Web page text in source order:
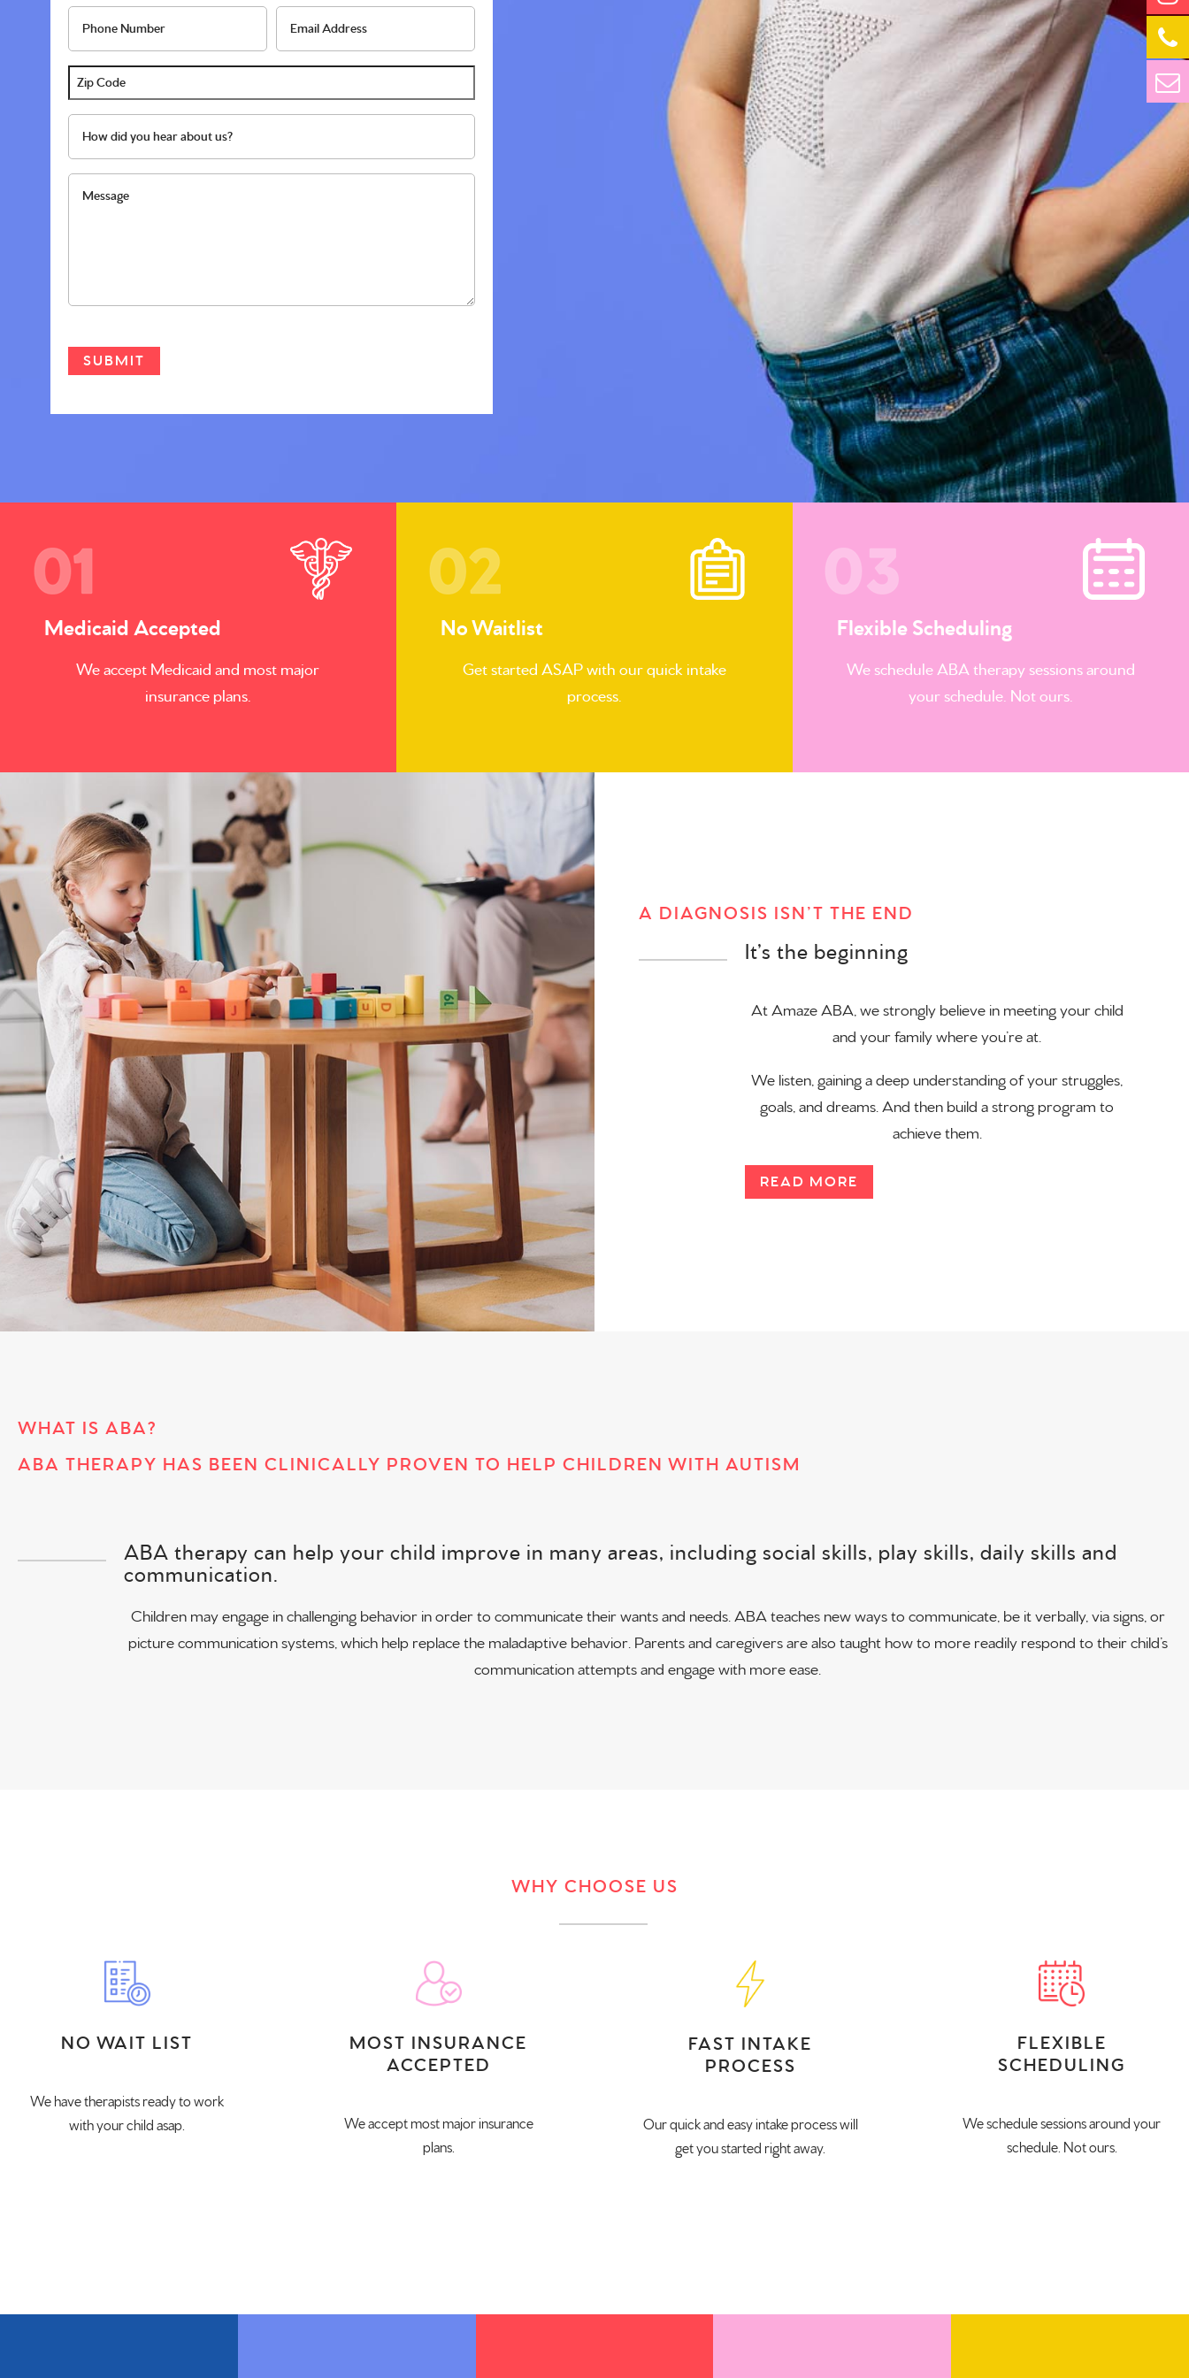
autism
diagnosis?
*
interested
*
* *
Code
you
Medicaid Accepted
We accept Medicaid and most major
insurance plans.
No Waitlist
Get started ASAP with our quick intake
process.
Flexible Scheduling
We scheduleABA therapy sessionsaround
your schedule. Not ours.
A DIAGNOSIS ISN’T THE END
It’s the beginning
At Amaze ABA, we strongly believe in meeting your child
and your family where you’re at.
We listen, gaining a deep understanding of your struggles,
goals, and dreams. And then build a strong program to
achieve them.
READ MORE
WHAT IS ABA?
ABA THERAPY HAS BEEN CLINICALLY PROVEN TO HELP CHILDREN WITH AUTISM
ABA therapy can help your child improve in many areas, including social skills, play skills, daily skills and
communication.
Children may engage in challenging behavior in order to communicate their wants and needs. ABA teaches new ways to communicate, be it verbally, via signs, or
picture communication systems, which help replace the maladaptive behavior. Parents and caregivers are also taught how to more readily respond to their child’s
communication attempts and engage with more ease.
WHY CHOOSE US
NO WAIT LIST
We have therapists ready to work
with your child asap.
MOST INSURANCE
ACCEPTED
We accept most major insurance
plans.
FAST INTAKE
PROCESS
Our quick and easy intake process will
get you started right away.
FLEXIBLE
SCHEDULING
We schedule sessions around your
schedule. Not ours.